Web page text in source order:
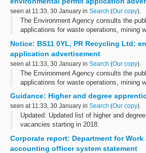
seen at 11:33, 30 January in Search (Our copy).
The Environment Agency consults the
applications for waste operations, mining
arrangements are explained in its...
Notice: BS11 0YL, PR Recycling Ltd:
application advertisement
seen at 11:33, 30 January in Search (Our copy).
The Environment Agency consults the
applications for waste operations, mining
arrangements are explained in its...
Guidance: Higher and degree
seen at 11:33, 30 January in Search (Our copy).
Updated: Updated list of higher and
vacancies starting in 2018.
vacancies available with a variety of
Corporate report: Department for
accounting officer system statement